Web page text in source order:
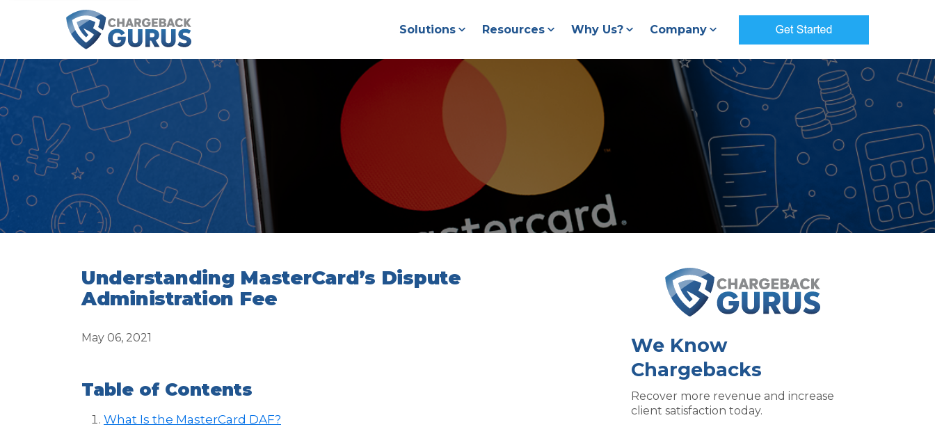
Solutions Resources Why Us? Company
Understanding MasterCard’s Dispute
Administration Fee
May 06, 2021
Table of Contents
What Is the MasterCard DAF?
We Know
Chargebacks
Recover more revenue and increase
client satisfaction today.